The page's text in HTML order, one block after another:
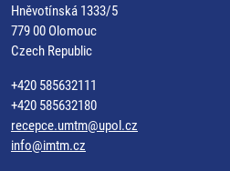
Hněvotínská 1333/5
779 00 Olomouc
Czech Republic
+420 585632111
+420 585632180
recepce.umtm@upol.cz
info@imtm.cz